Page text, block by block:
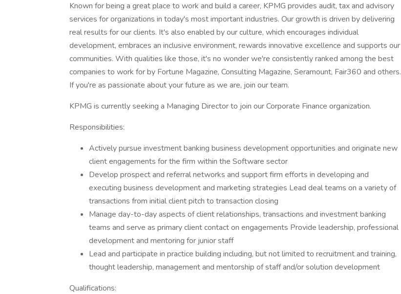
Known for being a great place to work and build a career, KPMG provides audit, tax and advisory
services for organizations in today's most important industries. Our growth is driven by delivering
real results for our clients. It's also enabled by our culture, which encourages individual
development, embraces an inclusive environment, rewards innovative excellence and supports our
communities. With qualities like those, it's no wonder we're consistently ranked among the best
companies to work for by Fortune Magazine, Consulting Magazine, Seramount, Fair360 and others.
If you're as passionate about your future as we are, join our team.
KPMG is currently seeking a Managing Director to join our Corporate Finance organization.
Responsibilities:
Actively pursue investment banking business development opportunities and originate new
client engagements for the firm within the Software sector
Develop prospect and referral networks and support firm efforts in developing and
executing business development and marketing strategies Lead deal teams on a variety of
transactions from initial client pitch to transaction closing
Manage day-to-day aspects of client relationships, transactions and investment banking
teams and serve as primary client contact on engagements Provide leadership, professional
development and mentoring for junior staff
Lead and participate in practice building including, but not limited to recruitment and training,
thought leadership, management and mentorship of staff and/or solution development
Qualifications: